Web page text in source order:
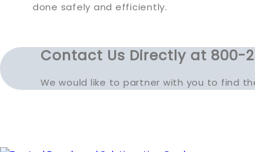
done safely and efficiently.
Contact Us Directly at 800-
We would like to partner with you to find